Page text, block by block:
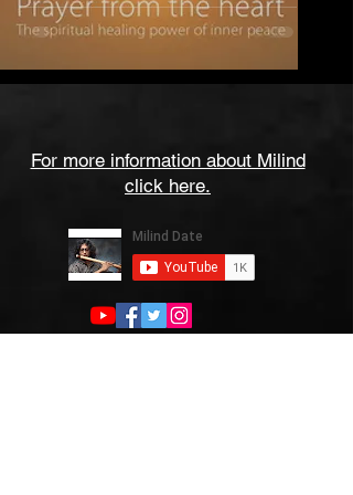
For more information about Milind
click here.